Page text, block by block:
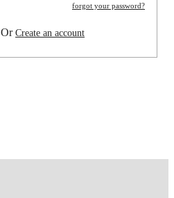
forgot your password?
OrCreate an account